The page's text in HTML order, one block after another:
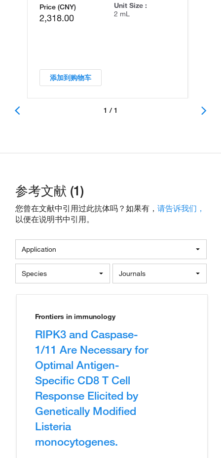
Price (CNY)
2,318.00
Unit Size :
2 mL
添加到购物车
1 / 1
参考文献 (1)
您曾在文献中引用过此抗体吗？如果有， 请告诉我们，
以便在说明书中引用。
Application
Species Journals
Frontiers in immunology
RIPK3 and Caspase-
1/11 Are Necessary for
Optimal Antigen-
Specific CD8 T Cell
Response Elicited by
Genetically Modified
Listeria
monocytogenes.